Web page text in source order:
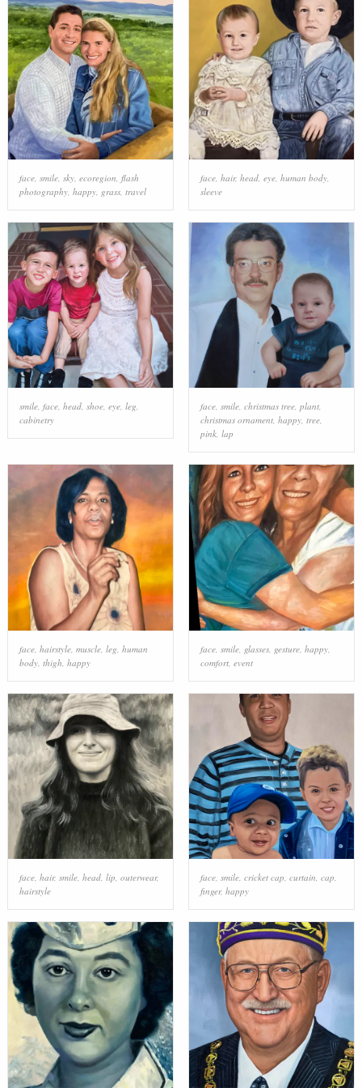
face, smile, sky, ecoregion flash
photography, happy, grass, travel
face, hair, head, eye, human body,
sleeve
smile, face, head, shoe, eye, leg,
cabinetry
face, smile, christmas tree, plant,
christmas ornament, happy, tree,
pink, lap
face, hairstyle, muscle, leg human
body, thigh happy
face, smile, glasses, gesture, happy,
comfort, event
face, hair, smile, head, lip, outerwear,
hairstyle
face, smile, cricket cap, curtain, cap,
finger, happy